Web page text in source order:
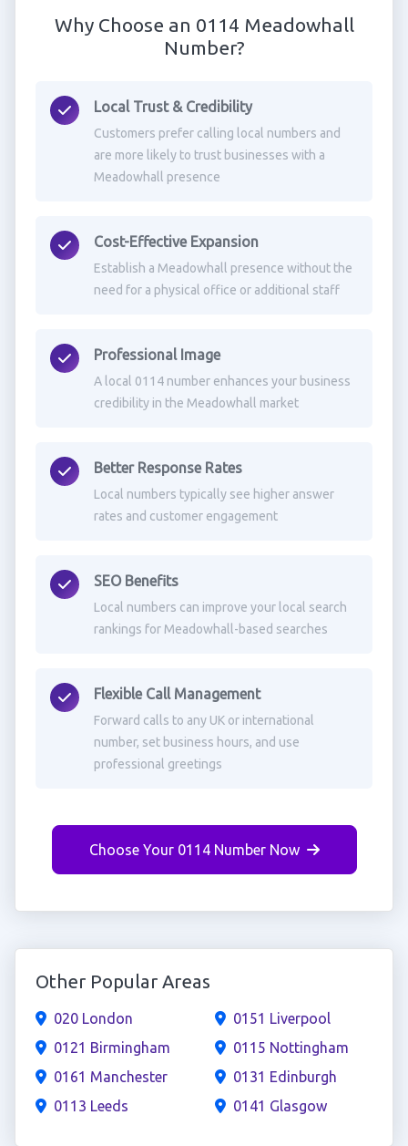
Why Choose an 0114 Meadowhall
Number?
Local Trust & Credibility
Customers prefer calling local numbers and
are more likely to trust businesses with a
Meadowhall presence
Cost-Effective Expansion
Establish a Meadowhall presence without the
need for a physical office or additional staff
Professional Image
A local 0114 number enhances your business
credibility in the Meadowhall market
Better Response Rates
Local numbers typically see higher answer
rates and customer engagement
SEO Benefits
Local numbers can improve your local search
rankings for Meadowhall-based searches
Flexible Call Management
Forward calls to any UK or international
number, set business hours, and use
professional greetings
Choose Your 0114 Number Now
Other Popular Areas
020 London
0121 Birmingham
0161 Manchester
0113 Leeds
0151 Liverpool
0115 Nottingham
0131 Edinburgh
0141 Glasgow